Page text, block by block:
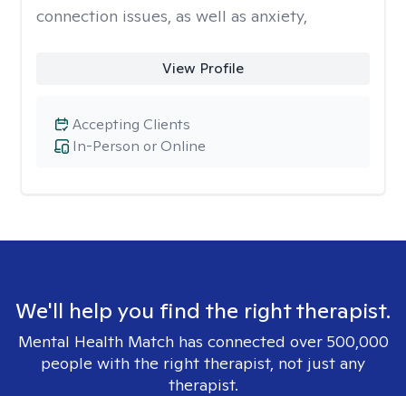
connection issues, as well as anxiety,
View Profile
In-Person or Online
Accepting Clients
We'll help you find the right therapist.
Mental Health Match has connected over 500,000
people with the right therapist, not just any
therapist.